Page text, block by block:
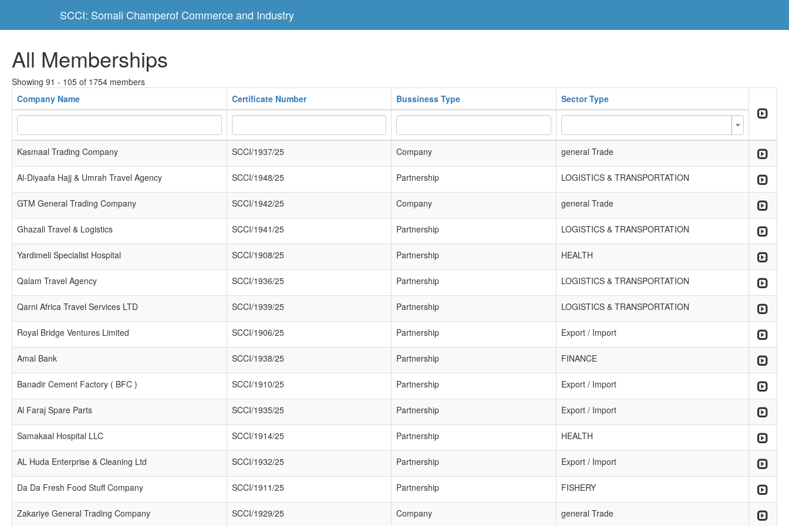
SCCI: Somali Champerof Commerce and Industry
All Memberships
Showing 91 - 105 of 1754 members
Company Name
Certificate Number Bussiness Type Sector Type
Kasmaal Trading Company SCCI/1937/25 Company general Trade
Al-Diyaafa Hajj & Umrah Travel Agency SCCI/1948/25 Partnership LOGISTICS & TRANSPORTATION
GTM General Trading Company SCCI/1942/25 Company general Trade
Ghazali Travel & Logistics SCCI/1941/25 Partnership LOGISTICS & TRANSPORTATION
Yardimeli Specialist Hospital SCCI/1908/25 Partnership HEALTH
Qalam Travel Agency SCCI/1936/25 Partnership LOGISTICS & TRANSPORTATION
Qarni Africa Travel Services LTD SCCI/1939/25 Partnership LOGISTICS & TRANSPORTATION
Royal Bridge Ventures Limited SCCI/1906/25 Partnership Export / Import
Amal Bank SCCI/1938/25 Partnership FINANCE
Banadir Cement Factory ( BFC ) SCCI/1910/25 Partnership Export / Import
Al Faraj Spare Parts SCCI/1935/25 Partnership Export / Import
Samakaal Hospital LLC SCCI/1914/25 Partnership HEALTH
AL Huda Enterprise & Cleaning Ltd SCCI/1932/25 Partnership Export / Import
Da Da Fresh Food Stuff Company SCCI/1911/25 Partnership FISHERY
Zakariye General Trading Company SCCI/1929/25 Company general Trade